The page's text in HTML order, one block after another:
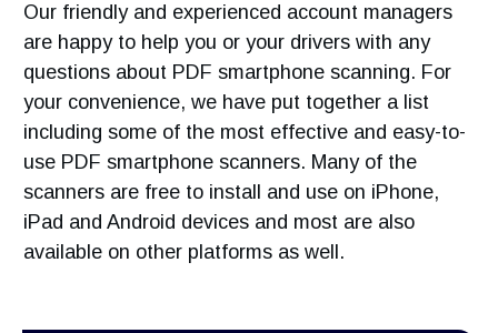
Our friendly and experienced account managers
are happy to help you or your drivers with any
questions about PDF smartphone scanning. For
your convenience, we have put together a list
including some of the most effective and easy-to-
use PDF smartphone scanners. Many of the
scanners are free to install and use on iPhone,
iPad and Android devices and most are also
available on other platforms as well.